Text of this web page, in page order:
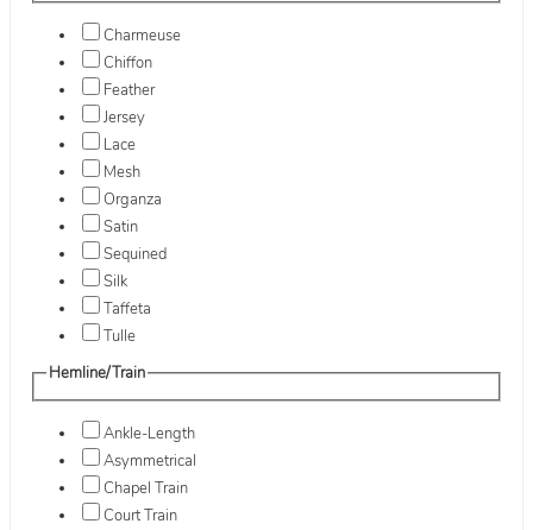
Charmeuse
Chiffon
Feather
Jersey
Lace
Mesh
Organza
Satin
Sequined
Silk
Taffeta
Tulle
Hemline/Train
Ankle-Length
Asymmetrical
Chapel Train
Court Train